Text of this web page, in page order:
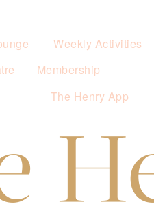
Weekly Activities
Membership
The Henry App